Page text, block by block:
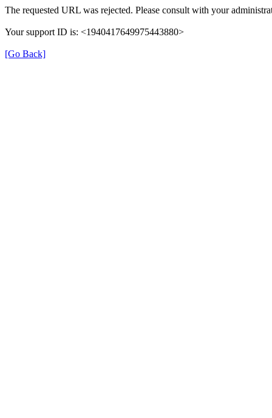
The requested URL was rejected. Please consult with your
Your support ID is: <1940417649975443880>
[Go Back]